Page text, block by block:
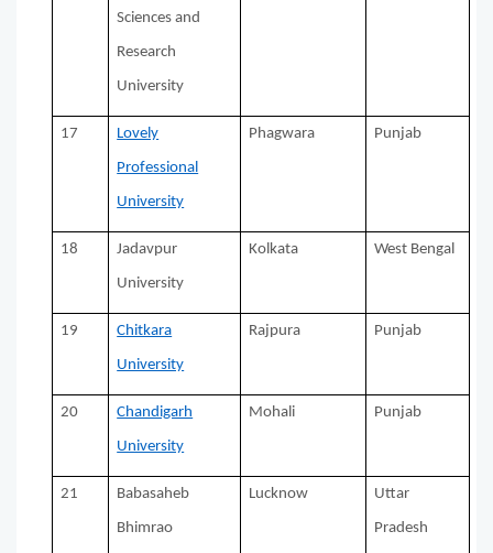
Sciences and
Research
University
17 Lovely
Professional
University
Phagwara Punjab
18 Jadavpur
University
Kolkata West Bengal
19 Chitkara
University
Rajpura Punjab
20 Chandigarh
University
Mohali Punjab
21 Babasaheb
Bhimrao
Lucknow Uttar
Pradesh